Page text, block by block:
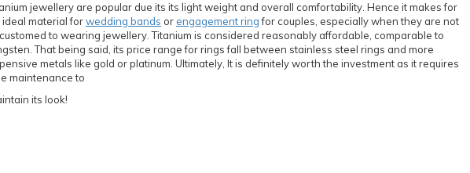
jewellery are popular due its its light weight and overall comfortability. Hence it makes for
ideal material forwedding bands or engagement ringfor couples, especially when they are not
to wearing jewellery. Titanium is considered reasonably affordable, comparable to
That being said, its price range for rings fall between stainless steel rings and more
metals like gold or platinum. Ultimately, It is definitely worth the investment as it requires
maintenance to
its look!